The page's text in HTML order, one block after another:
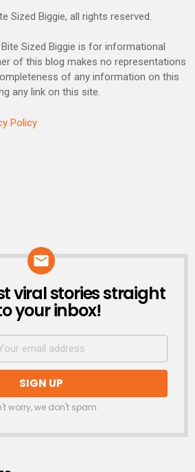
Sized Biggie, all rights reserved.
Sized Biggie is for informational
of this blog makes no representations
of any information on this
any link on this site.
Policy
viral stories straight
your inbox!
worry, we don't spam